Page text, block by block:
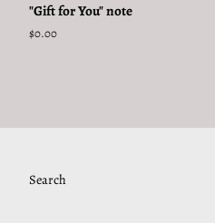
"Gift for You" note
Regular
$0.00
Search